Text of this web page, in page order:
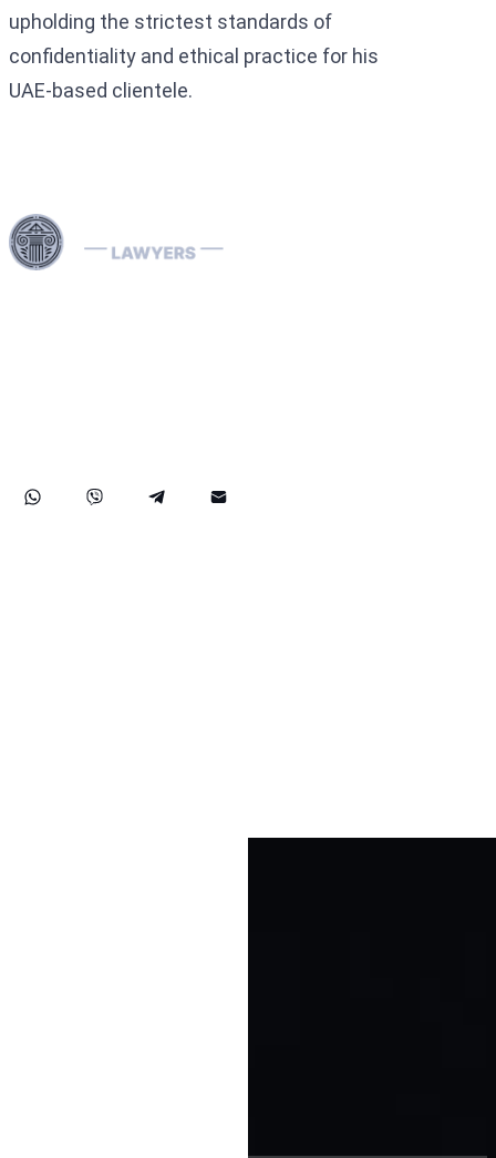
upholding the strictest standards of
confidentiality and ethical practice for his
UAE-based clientele.